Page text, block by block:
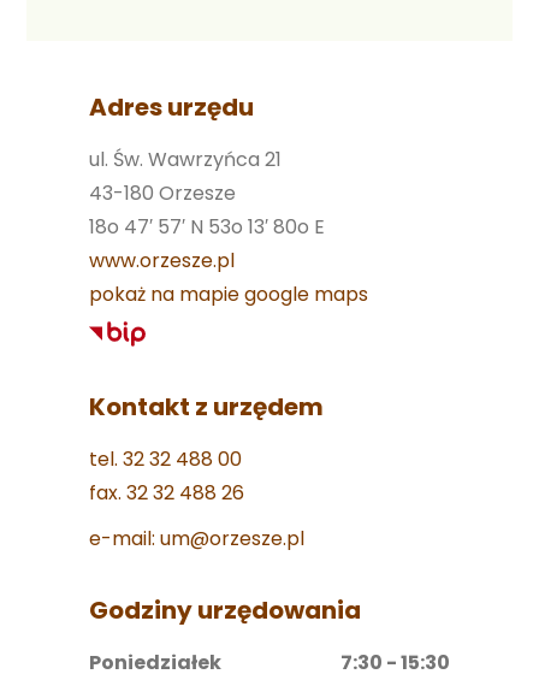
Adres urzędu
ul. Św. Wawrzyńca 21
43-180 Orzesze
18o 47′ 57′ N 53o 13′ 80o E
www.orzesze.pl
pokaż na mapie google maps
Kontakt z urzędem
tel. 32 32 488 00
fax. 32 32 488 26
e-mail: um@orzesze.pl
Godziny urzędowania
Poniedziałek
7:30 - 15:30